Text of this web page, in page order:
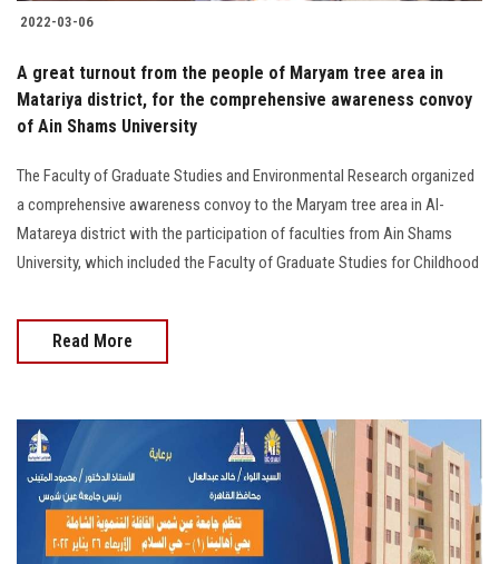
2022-03-06
A great turnout from the people of Maryam tree area in
Matariya district, for the comprehensive awareness convoy
of Ain Shams University
The Faculty of Graduate Studies and Environmental Research organized
a comprehensive awareness convoy to the Maryam tree area in Al-
Matareya district with the participation of faculties from Ain Shams
University, which included the Faculty of Graduate Studies for Childhood
Read More